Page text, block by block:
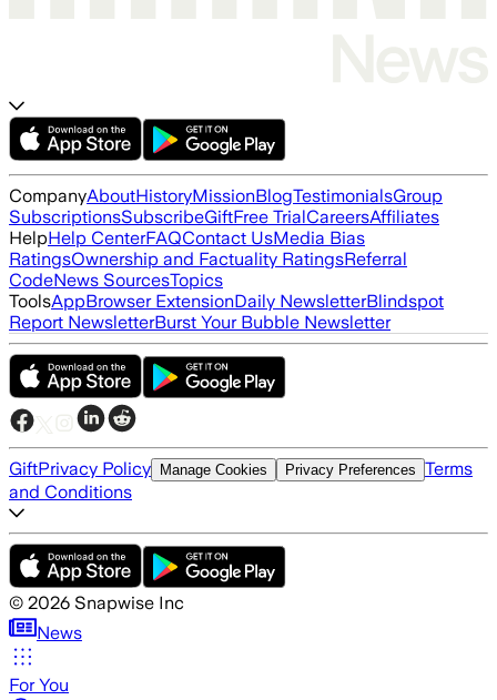
CompanyAboutHistoryMissionBlogTestimonialsGroup
SubscriptionsSubscribeGiftFree TrialCareersAffiliates
HelpHelp CenterFAQContact UsMedia Bias
RatingsOwnership and Factuality RatingsReferral
CodeNews SourcesTopics
ToolsAppBrowser ExtensionDaily NewsletterBlindspot
Report NewsletterBurst Your Bubble Newsletter
GiftPrivacy Policy Manage Cookies Privacy Preferences Terms
and Conditions
© 2026 Snapwise Inc
News
For You